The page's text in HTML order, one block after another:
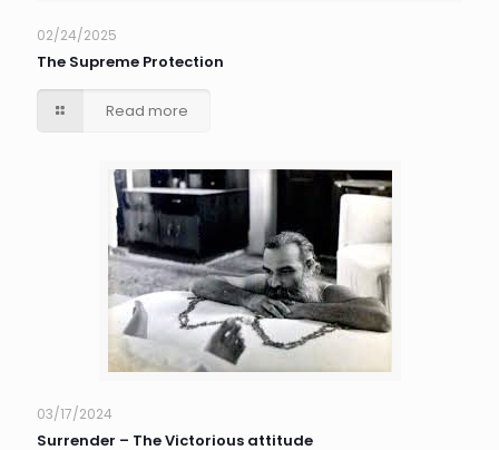
02/24/2025
The Supreme Protection
Read more
03/17/2024
Surrender – The Victorious attitude